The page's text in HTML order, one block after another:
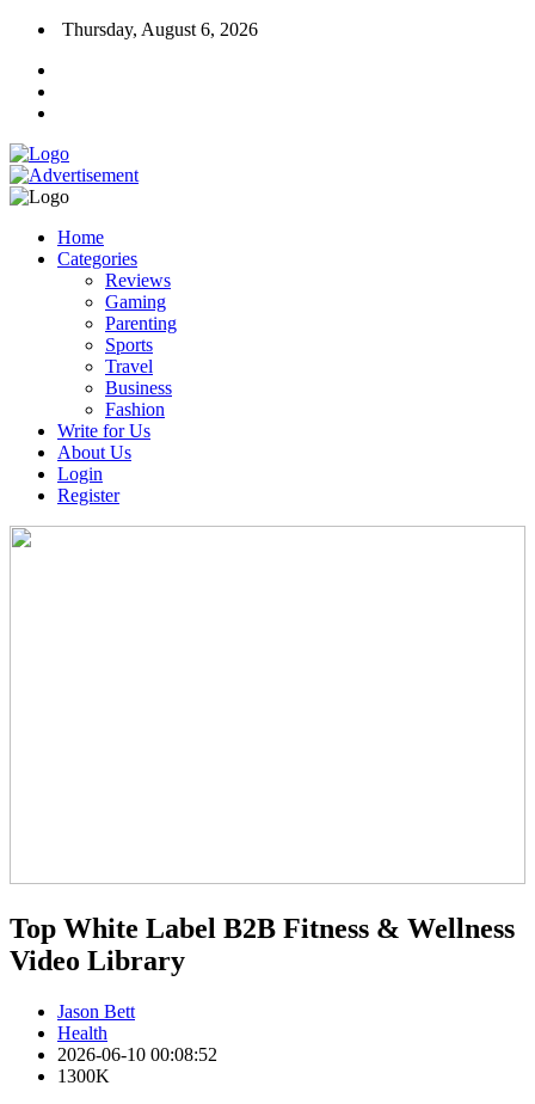
Thursday, August 6, 2026
Home
Categories
Reviews
Gaming
Parenting
Sports
Travel
Business
Fashion
Write for Us
About Us
Login
Register
Top White Label B2B Fitness & Wellness
Video Library
Jason Bett
Health
2026-06-10 00:08:52
1300K